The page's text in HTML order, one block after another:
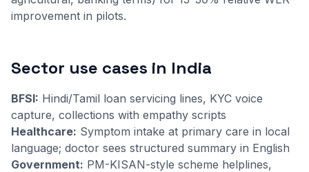
improvement in pilots.
Sector use cases in India
BFSI: Hindi/Tamil loan servicing lines, KYC voice
capture, collections with empathy scripts
Healthcare: Symptom intake at primary care in local
language; doctor sees structured summary in English
Government: PM-KISAN-style scheme helplines,